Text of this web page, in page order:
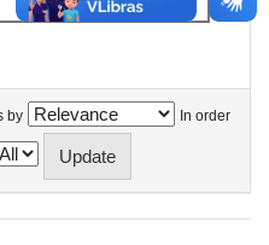
by In order